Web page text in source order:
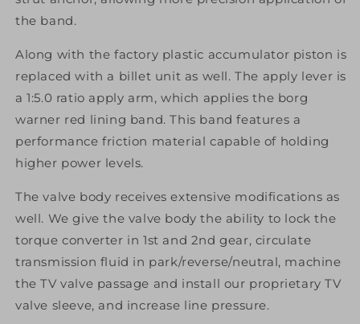
the band.
Along with the factory plastic accumulator piston is
replaced with a billet unit as well. The apply lever is
a 1:5.0 ratio apply arm, which applies the borg
warner red lining band. This band features a
performance friction material capable of holding
higher power levels.
The valve body receives extensive modifications as
well. We give the valve body the ability to lock the
torque converter in 1st and 2nd gear, circulate
transmission fluid in park/reverse/neutral, machine
the TV valve passage and install our proprietary TV
valve sleeve, and increase line pressure.